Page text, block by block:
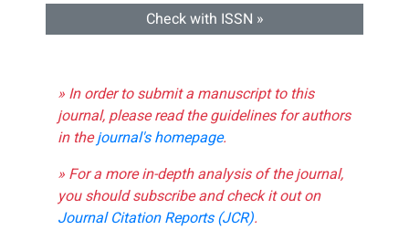
Check with ISSN »
» In order to submit a manuscript to this
journal, please read the guidelines for authors
in thejournal's homepage.
» For a more in-depth analysis of the journal,
you should subscribe and check it out on
Journal Citation Reports (JCR).